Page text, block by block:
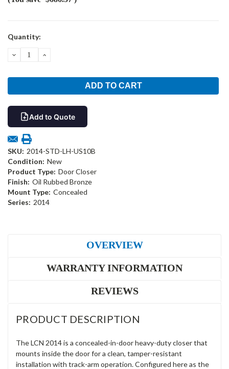
Current
Quantity:
DECREASEINCREASE
Add to Quote
SKU: 2014-STD-LH-US10B
Condition: New
Product Type: Door Closer
Finish: Oil Rubbed Bronze
Mount Type: Concealed
Series: 2014
OVERVIEW
WARRANTY INFORMATION
REVIEWS
PRODUCT DESCRIPTION
The LCN 2014 is a concealed-in-door heavy-duty closer that
mounts inside the door for a clean, tamper-resistant
installation with track-arm operation. Configured here as the